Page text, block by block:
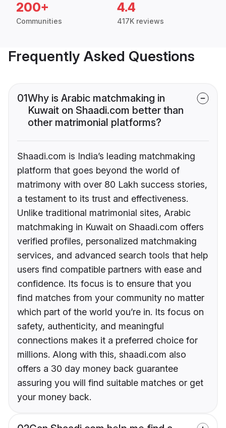
200+
Communities
4.4
417K reviews
Frequently Asked Questions
01Why is Arabic matchmaking in
Kuwait on Shaadi.com better than
other matrimonial platforms?
Shaadi.com is India’s leading matchmaking
platform that goes beyond the world of
matrimony with over 80 Lakh success stories,
a testament to its trust and effectiveness.
Unlike traditional matrimonial sites, Arabic
matchmaking in Kuwait on Shaadi.com offers
verified profiles, personalized matchmaking
services, and advanced search tools that help
users find compatible partners with ease and
confidence. Its focus is to ensure that you
find matches from your community no matter
which part of the world you’re in. Its focus on
safety, authenticity, and meaningful
connections makes it a preferred choice for
millions. Along with this, shaadi.com also
offers a 30 day money back guarantee
assuring you will find suitable matches or get
your money back.